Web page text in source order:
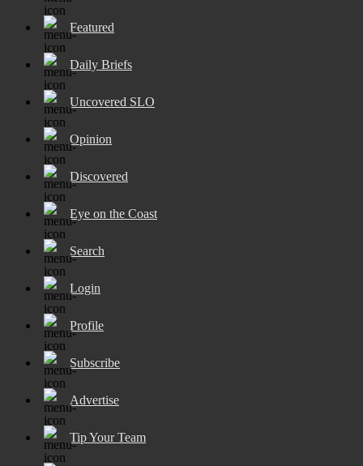
Featured
Daily Briefs
Uncovered SLO
Opinion
Discovered
Eye on the Coast
Search
Login
Profile
Subscribe
Advertise
Tip Your Team